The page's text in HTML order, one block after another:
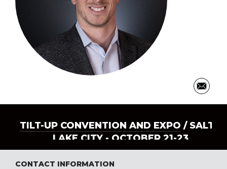
TILT-UP CONVENTION AND EXPO / SALT
LAKE CITY - OCTOBER 21-23
CONTACT INFORMATION